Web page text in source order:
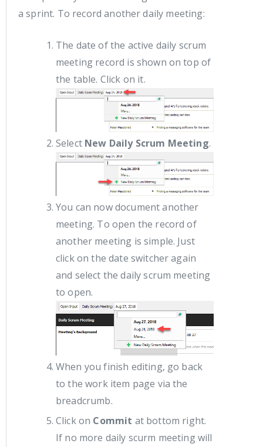
a sprint. To record another daily meeting:
The date of the active daily scrum
meeting record is shown on top of
the table. Click on it.
Select New Daily Scrum Meeting.
You can now document another
meeting. To open the record of
another meeting is simple. Just
click on the date switcher again
and select the daily scrum meeting
to open.
When you finish editing, go back
to the work item page via the
breadcrumb.
Click on Commit at bottom right.
If no more daily scurm meeting will